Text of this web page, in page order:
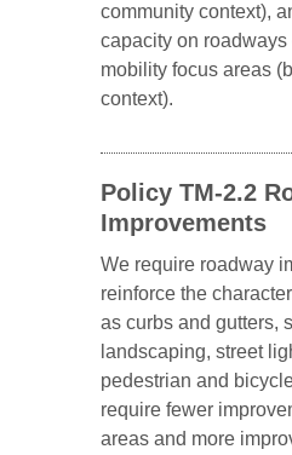
community context),
capacity on roadways
mobility focus areas
context).
Policy TM-2.2
Improvements
We require roadway
reinforce the
as curbs and gutters,
landscaping, street
pedestrian and
require fewer
areas and more